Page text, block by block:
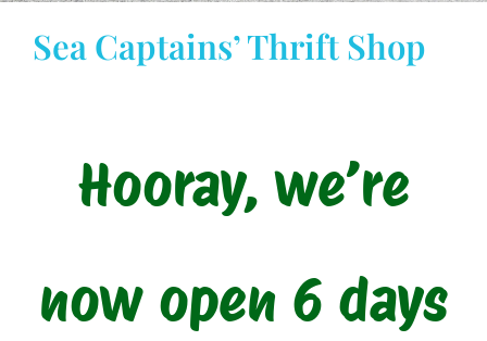
STAY INFORMED
Cart
Sea Captains’ Thrift Shop
Hooray, we’re
now open 6 days